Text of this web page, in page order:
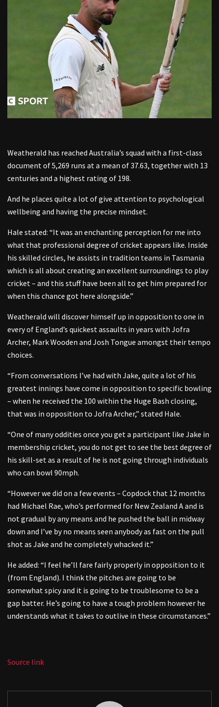
Weatherald has reached Australia’s squad with a first-class
document of 5,269 runs at a mean of 37.63, together with 13
centuries and a highest rating of 198.
And he places quite a lot of give attention to psychological
wellbeing and having the precise mindset.
Hale stated: “It was an enchanting perception for me into
what that professional degree of cricket appears like. Inside
his skilled circles, he assists in tradition teams in Tasmania
which is all about creating an excellent surroundings to play
cricket – and this stuff have been all to get him prepared for
when this chance got here alongside.”
Weatherald will discover himself up in opposition to one in
every of England’s quickest assaults in years with Jofra
Archer, Mark Wooden and Josh Tongue amongst their tempo
choices.
“From conversations I’ve had with Jake, quite a lot of his
greatest innings have come in opposition to specific bowling
– when he received the 100 within the Huge Bash closing,
that was in opposition to Jofra Archer,” stated Hale.
“One of many oddities once you get a participant like Jake in
membership cricket, you do not get to see the best degree of
his skill-set as a result of he is not going through individuals
who can bowl 90mph.
“However we did on a few events – Copdock that 12 months
had Michael Rae, who’s performed for New Zealand A and is
not gradual by any means and he pushed the ball in midway
down and I’ve by no means seen anybody as fast on the pull
shot as Jake and he completely whacked it.”
He added: “I feel he’ll fare fairly properly in opposition to it
(from England). I think the pitches are going to be
somewhat spicy and it is going to be troublesome to be a
gap batter. He’s going to have a tough problem however he
understands what it takes to outlive in these circumstances.”
Source link